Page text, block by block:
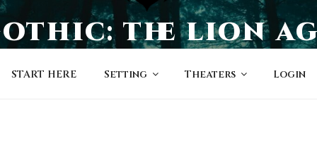
the lion
START HERE Setting Theaters Login